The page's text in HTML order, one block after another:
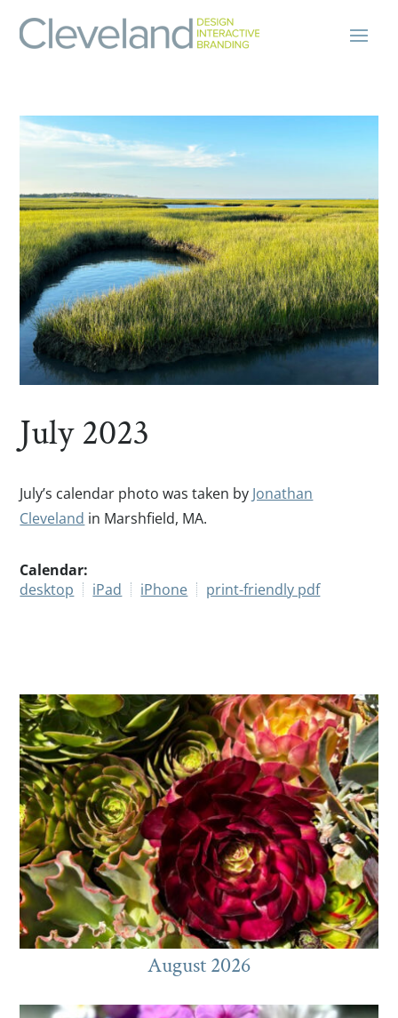
July 2023
July’s calendar photo was taken by Jonathan
Cleveland in Marshfield, MA.
Calendar:
desktop
iPad iPhone print-friendly pdf
August 2026